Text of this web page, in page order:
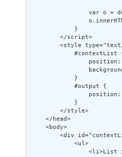
var o =
            }
        </script>
<style
#contextList
            }
            #output {
            }
        </style>
    </head>
    <body>
<div
            <ul>
<li>List